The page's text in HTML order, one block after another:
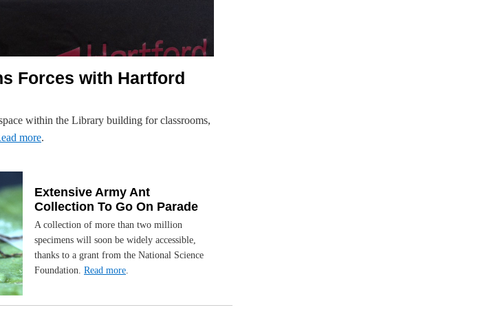
Forces with Hartford
within the Library building for classrooms,
more.
Extensive Army Ant
Collection To Go On Parade
A collection of more than two million
specimens will soon be widely accessible,
thanks to a grant from the National Science
Foundation. Read more.